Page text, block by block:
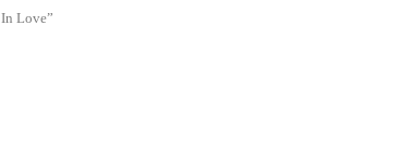
In Love”